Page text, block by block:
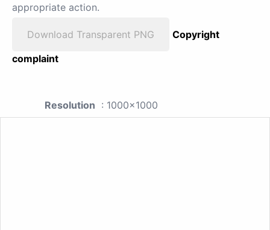
appropriate action.
Download Transparent PNG
Copyright
complaint
Resolution : 1000x1000